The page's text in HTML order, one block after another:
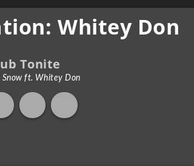
Whitey Don
Tonite
Snow ft. Whitey Don